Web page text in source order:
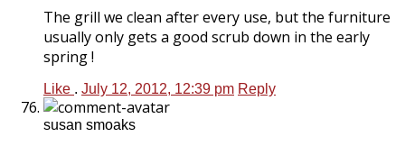
The grill we clean after every use, but the furniture
usually only gets a good scrub down in the early
spring !
Like . July 12, 2012, 12:39 pm Reply
susan smoaks